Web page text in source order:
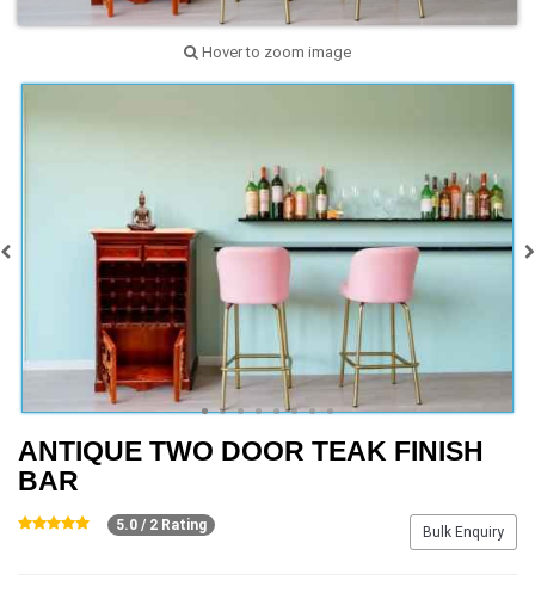
Hover to zoom image
ANTIQUE TWO DOOR TEAK FINISH
BAR
Bulk Enquiry
5.0 / 2 Rating